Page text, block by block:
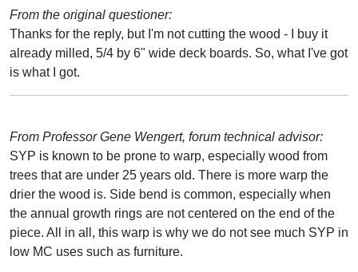
From the original questioner:
Thanks for the reply, but I'm not cutting the wood - I buy it
already milled, 5/4 by 6" wide deck boards. So, what I've got
is what I got.
From Professor Gene Wengert, forum technical advisor:
SYP is known to be prone to warp, especially wood from
trees that are under 25 years old. There is more warp the
drier the wood is. Side bend is common, especially when
the annual growth rings are not centered on the end of the
piece. All in all, this warp is why we do not see much SYP in
low MC uses such as furniture.